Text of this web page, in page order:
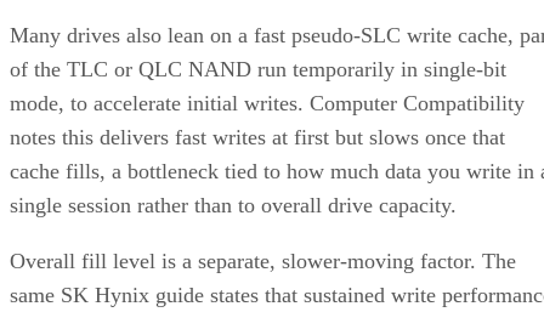
Many drives also lean on a fast pseudo-SLC write cache,
of the TLC or QLC NAND run temporarily in single-bit
mode, to accelerate initial writes. Computer Compatibility
notes this delivers fast writes at first but slows once that
cache fills, a bottleneck tied to how much data you write in
single session rather than to overall drive capacity.
Overall fill level is a separate, slower-moving factor. The
same SK Hynix guide states that sustained write